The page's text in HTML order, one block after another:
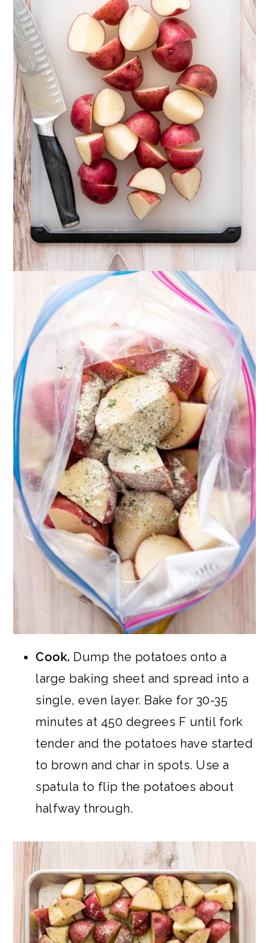
Cook. Dump the potatoes onto a
large baking sheet and spread into a
single, even layer. Bake for 30-35
minutes at 450 degrees F until fork
tender and the potatoes have started
to brown and char in spots. Use a
spatula to flip the potatoes about
halfway through.